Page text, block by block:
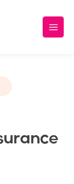
page